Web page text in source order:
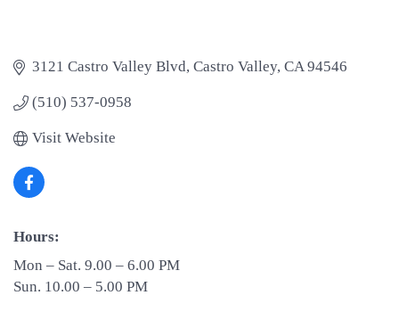
3121 Castro Valley Blvd Castro Valley CA 94546
(510) 537-0958
Visit Website
Hours:
Mon – Sat. 9.00 – 6.00 PM
Sun. 10.00 – 5.00 PM